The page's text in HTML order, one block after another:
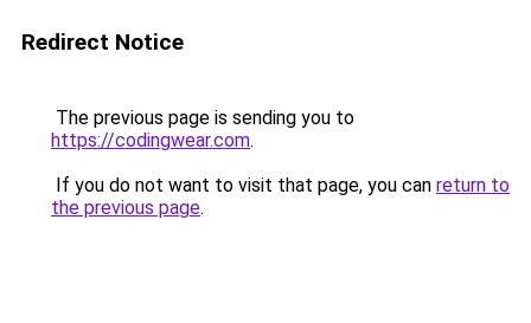
Redirect Notice
The previous page is sending you to
https://codingwear.com.
If you do not want to visit that page, you can return to
the previous page.